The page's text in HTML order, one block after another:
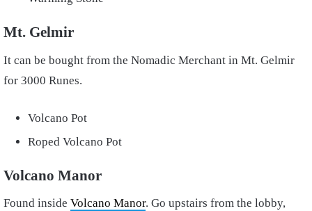
Mt. Gelmir
It can be bought from the Nomadic Merchant in Mt. Gelmir
for 3000 Runes.
Volcano Pot
Roped Volcano Pot
Volcano Manor
Found inside Volcano Manor. Go upstairs from the lobby,